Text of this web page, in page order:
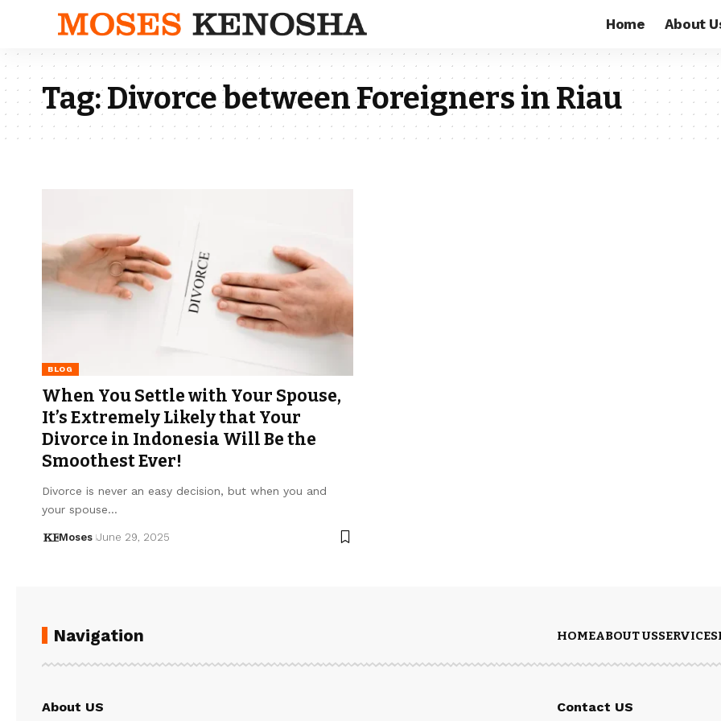
Home About
Tag:Divorce between Foreigners in Riau
BLOG
When You Settle with Your Spouse,
It’s Extremely Likely that Your
Divorce in Indonesia Will Be the
Smoothest Ever!
Divorce is never an easy decision, but when you and
your spouse…
Moses June 29, 2025
Navigation HOMEABOUT USSERVICES
About US Contact US